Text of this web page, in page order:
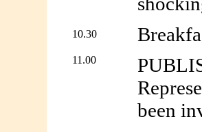
10.30
11.00
been